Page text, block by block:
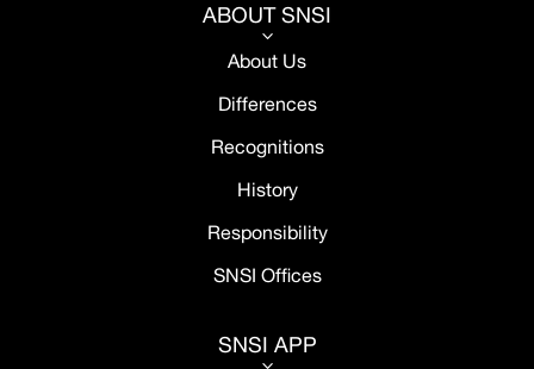
ABOUT SNSI
3
About Us
Differences
Recognitions
History
Responsibility
SNSI Offices
SNSI APP